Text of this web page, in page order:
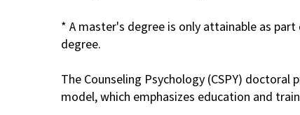
* A master's degree is only attainable as
degree.
The Counseling Psychology (CSPY)
model, which emphasizes education and